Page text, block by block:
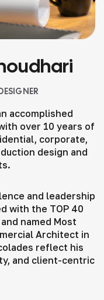
accomplished
over 10 years of
corporate,
design and
and leadership
with the TOP 40
named Most
Architect in
reflect his
and client-centric